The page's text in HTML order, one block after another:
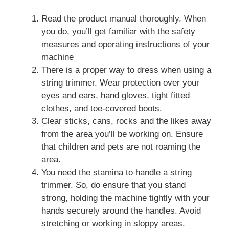
Read the product manual thoroughly. When
you do, you’ll get familiar with the safety
measures and operating instructions of your
machine
There is a proper way to dress when using a
string trimmer. Wear protection over your
eyes and ears, hand gloves, tight fitted
clothes, and toe-covered boots.
Clear sticks, cans, rocks and the likes away
from the area you’ll be working on. Ensure
that children and pets are not roaming the
area.
You need the stamina to handle a string
trimmer. So, do ensure that you stand
strong, holding the machine tightly with your
hands securely around the handles. Avoid
stretching or working in sloppy areas.